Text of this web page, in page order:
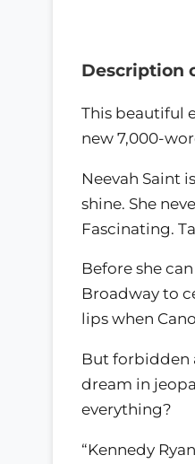
Description
This beautiful
new 7,000-
Neevah Saint
shine. She
Fascinating.
Before she
Broadway to
lips when
But forbidden
dream in
everything?
“Kennedy